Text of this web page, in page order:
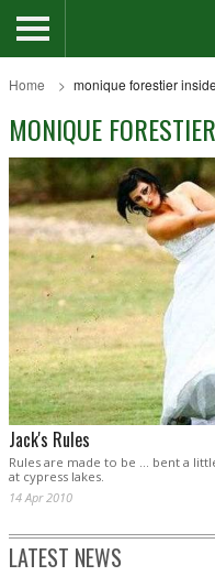
Home monique forestier
MONIQUE
Jack's Rules
Rules are made to be … bent a
at cypress lakes.
14 Apr 2010
LATEST NEWS